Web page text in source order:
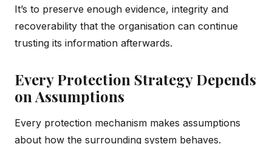
It’s to preserve enough evidence, integrity and
recoverability that the organisation can continue
trusting its information afterwards.
Every Protection Strategy Depends
on Assumptions
Every protection mechanism makes assumptions
about how the surrounding system behaves.